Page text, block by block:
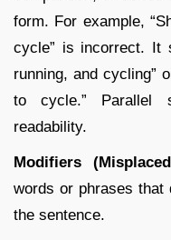
form. For example,
cycle” is incorrect. It
running, and cycling”
to cycle.” Parallel
readability.
Modifiers
words or phrases
the sentence.